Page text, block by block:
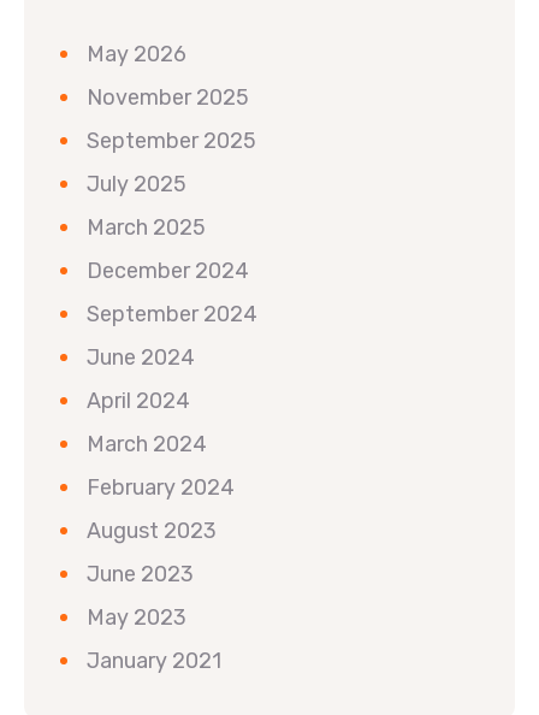
May 2026
November 2025
September 2025
July 2025
March 2025
December 2024
September 2024
June 2024
April 2024
March 2024
February 2024
August 2023
June 2023
May 2023
January 2021